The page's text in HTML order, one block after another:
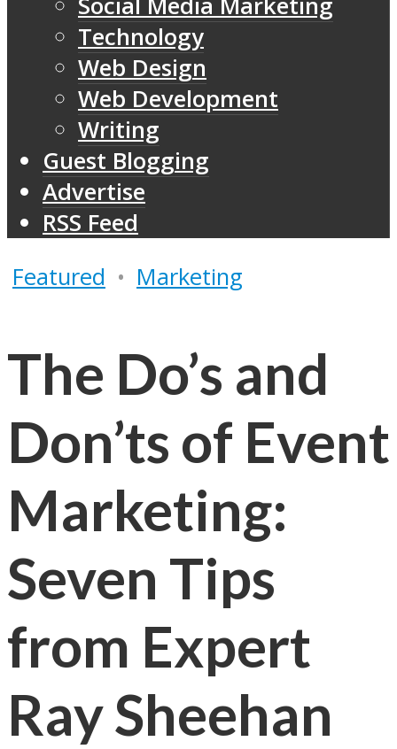
Technology
Web Design
Web Development
Writing
Guest Blogging
Advertise
RSS Feed
Featured • Marketing
The Do’s and
Don’ts of Event
Marketing:
Seven Tips
from Expert
Ray Sheehan